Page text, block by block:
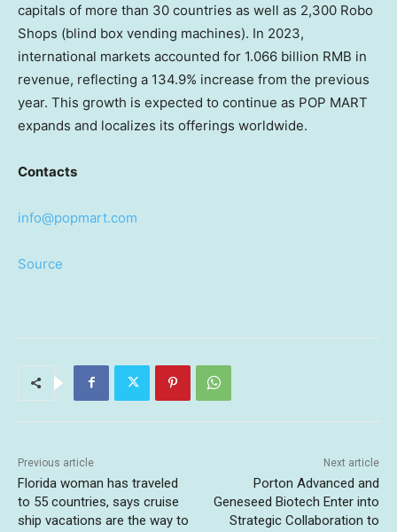
capitals of more than 30 countries as well as 2,300 Robo
Shops (blind box vending machines). In 2023,
international markets accounted for 1.066 billion RMB in
revenue, reflecting a 134.9% increase from the previous
year. This growth is expected to continue as POP MART
expands and localizes its offerings worldwide.
Contacts
info@popmart.com
Source
Previous article
Florida woman has traveled
to 55 countries, says cruise
ship vacations are the way to
Next article
Porton Advanced and
Geneseed Biotech Enter into
Strategic Collaboration to